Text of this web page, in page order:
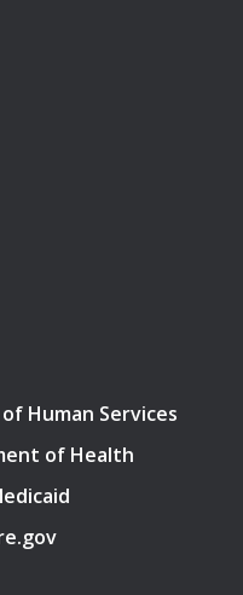
Human Services
of Health